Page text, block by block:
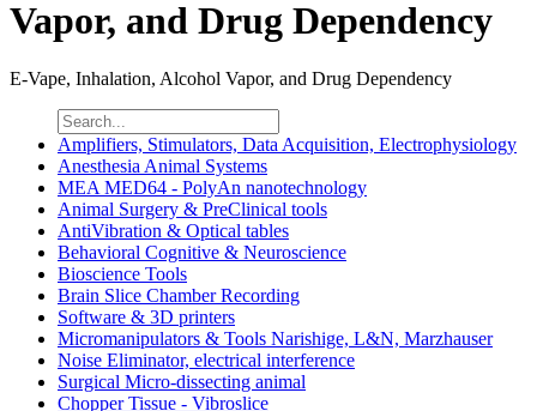
Vapor, and Drug Dependency
E-Vape, Inhalation, Alcohol Vapor, and Drug Dependency
Amplifiers, Stimulators, Data Acquisition, Electrophysiology
Anesthesia Animal Systems
MEA MED64 - PolyAn nanotechnology
Animal Surgery & PreClinical tools
AntiVibration & Optical tables
Behavioral Cognitive & Neuroscience
Bioscience Tools
Brain Slice Chamber Recording
Software & 3D printers
Micromanipulators & Tools Narishige, L&N, Marzhauser
Noise Eliminator, electrical interference
Surgical Micro-dissecting animal
Chopper Tissue - Vibroslice